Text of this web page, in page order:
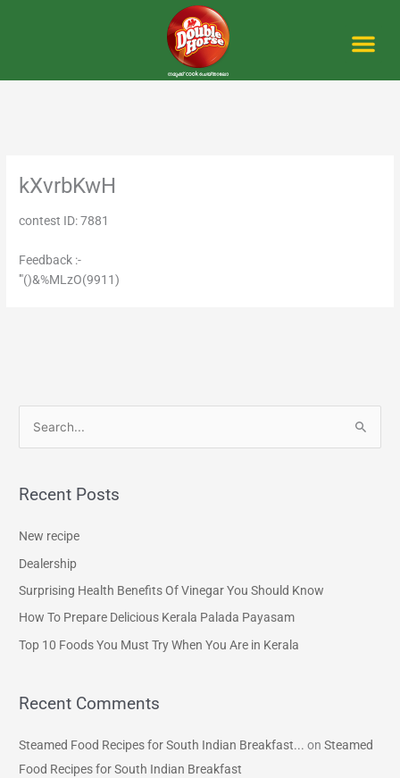
kXvrbKwH
contest ID: 7881
Feedback :-
'"()&%MLzO(9911)
r
o
r
Recent Posts
New recipe
Dealership
Surprising Health Benefits Of Vinegar You Should Know
How To Prepare Delicious Kerala Palada Payasam
Top 10 Foods You Must Try When You Are in Kerala
Recent Comments
Steamed Food Recipes for South Indian Breakfast... onSteamed
Food Recipes for South Indian Breakfast